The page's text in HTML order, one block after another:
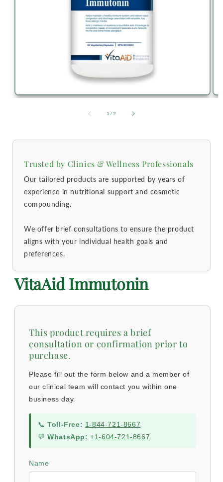
1 /of
2
Trusted by Clinics & Wellness Professionals
Our tailored products are supported by years of
experience in nutritional support and cosmetic
compounding.
We offer brief consultations to ensure the product
aligns with your individual health goals and
preferences.
VitaAid Immutonin
This product requires a brief
consultation or confirmation prior to
purchase.
Please fill out the form below and a member of
our clinical team will contact you within one
business day.
📞Toll-Free: 1-844-721-8667
💬WhatsApp: +1-604-721-8667
Name